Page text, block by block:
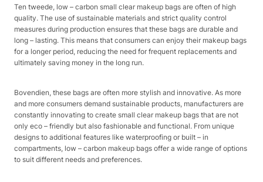
Ten tweede, low – carbon small clear makeup bags are often of high
quality. The use of sustainable materials and strict quality control
measures during production ensures that these bags are durable and
long – lasting. This means that consumers can enjoy their makeup bags
for a longer period, reducing the need for frequent replacements and
ultimately saving money in the long run.​
Bovendien, these bags are often more stylish and innovative. As more
and more consumers demand sustainable products, manufacturers are
constantly innovating to create small clear makeup bags that are not
only eco – friendly but also fashionable and functional. From unique
designs to additional features like waterproofing or built – in
compartments, low – carbon makeup bags offer a wide range of options
to suit different needs and preferences.​